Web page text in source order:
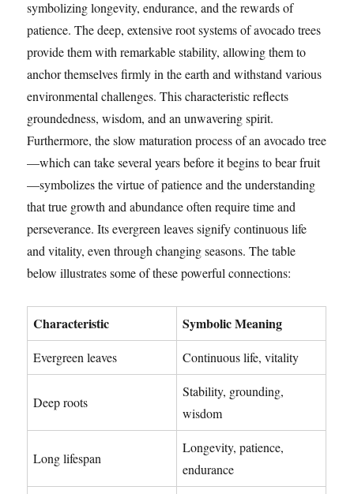
symbolizing longevity, endurance, and the rewards of
patience. The deep, extensive root systems of avocado trees
provide them with remarkable stability, allowing them to
anchor themselves firmly in the earth and withstand various
environmental challenges. This characteristic reflects
groundedness, wisdom, and an unwavering spirit.
Furthermore, the slow maturation process of an avocado tree
—which can take several years before it begins to bear fruit
—symbolizes the virtue of patience and the understanding
that true growth and abundance often require time and
perseverance. Its evergreen leaves signify continuous life
and vitality, even through changing seasons. The table
below illustrates some of these powerful connections:
Characteristic Symbolic Meaning
Evergreen leaves Continuous life, vitality
Deep roots
Stability, grounding,
wisdom
Long lifespan
Longevity, patience,
endurance